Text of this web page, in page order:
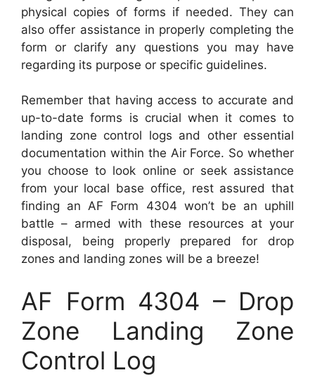
physical copies of forms if needed. They can
also offer assistance in properly completing the
form or clarify any questions you may have
regarding its purpose or specific guidelines.
Remember that having access to accurate and
up-to-date forms is crucial when it comes to
landing zone control logs and other essential
documentation within the Air Force. So whether
you choose to look online or seek assistance
from your local base office, rest assured that
finding an AF Form 4304 won’t be an uphill
battle – armed with these resources at your
disposal, being properly prepared for drop
zones and landing zones will be a breeze!
AF Form 4304 – Drop
Zone Landing Zone
Control Log